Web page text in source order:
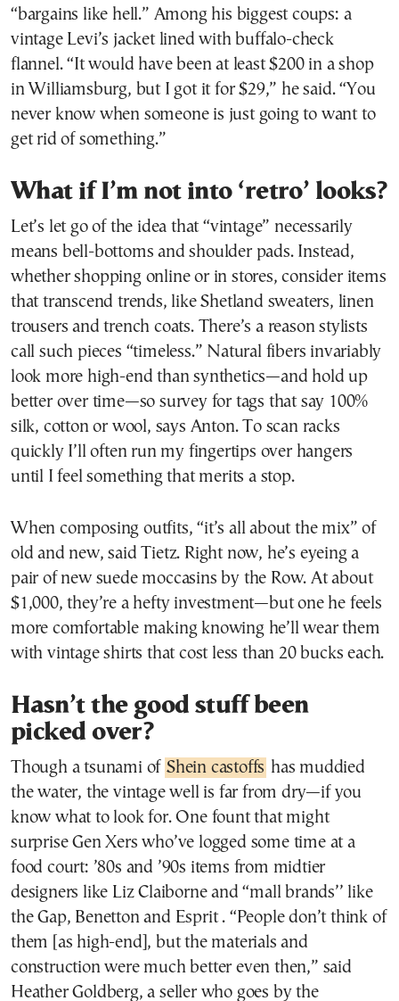
“bargains like hell.” Among his biggest coups: a
vintage Levi’s jacket lined with buffalo-check
flannel. “It would have been at least $200 in a shop
in Williamsburg, but I got it for $29,” he said. “You
never know when someone is just going to want to
get rid of something.”
What if I’m not into ‘retro’ looks?
Let’s let go of the idea that “vintage” necessarily
means bell-bottoms and shoulder pads. Instead,
whether shopping online or in stores, consider items
that transcend trends, like Shetland sweaters, linen
trousers and trench coats. There’s a reason stylists
call such pieces “timeless.” Natural fibers invariably
look more high-end than synthetics—and hold up
better over time—so survey for tags that say 100%
silk, cotton or wool, says Anton. To scan racks
quickly I’ll often run my fingertips over hangers
until I feel something that merits a stop.
When composing outfits, “it’s all about the mix” of
old and new, said Tietz. Right now, he’s eyeing a
pair of new suede moccasins by the Row. At about
$1,000, they’re a hefty investment—but one he feels
more comfortable making knowing he’ll wear them
with vintage shirts that cost less than 20 bucks each.
Hasn’t the good stuff been
picked over?
Though a tsunami of Shein castoffs has muddied
the water, the vintage well is far from dry—if you
know what to look for. One fount that might
surprise Gen Xers who’ve logged some time at a
food court: ’80s and ’90s items from midtier
designers like Liz Claiborne and “mall brands’’ like
the Gap, Benetton and Esprit . “People don’t think of
them [as high-end], but the materials and
construction were much better even then,” said
Heather Goldberg, a seller who goes by the